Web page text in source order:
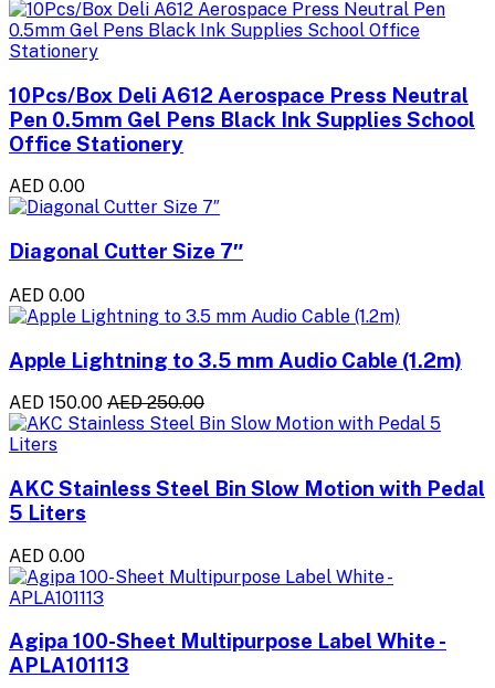
10Pcs/Box Deli A612 Aerospace Press Neutral
Pen 0.5mm Gel Pens Black Ink Supplies School
Office Stationery
AED 0.00
Diagonal Cutter Size 7″
AED 0.00
Apple Lightning to 3.5 mm Audio Cable (1.2m)
AED 150.00 AED 250.00
AKC Stainless Steel Bin Slow Motion with Pedal
5 Liters
AED 0.00
Agipa 100-Sheet Multipurpose Label White -
APLA101113